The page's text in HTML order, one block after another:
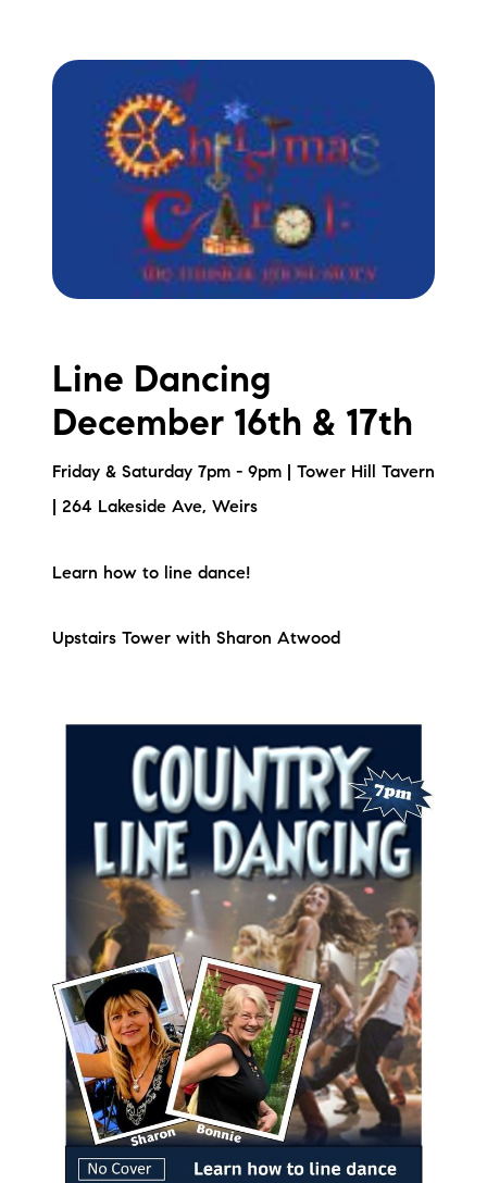
Line Dancing
December 16th & 17th
Friday & Saturday 7pm - 9pm | Tower Hill Tavern
| 264 Lakeside Ave, Weirs
Learn how to line dance!
Upstairs Tower with Sharon Atwood